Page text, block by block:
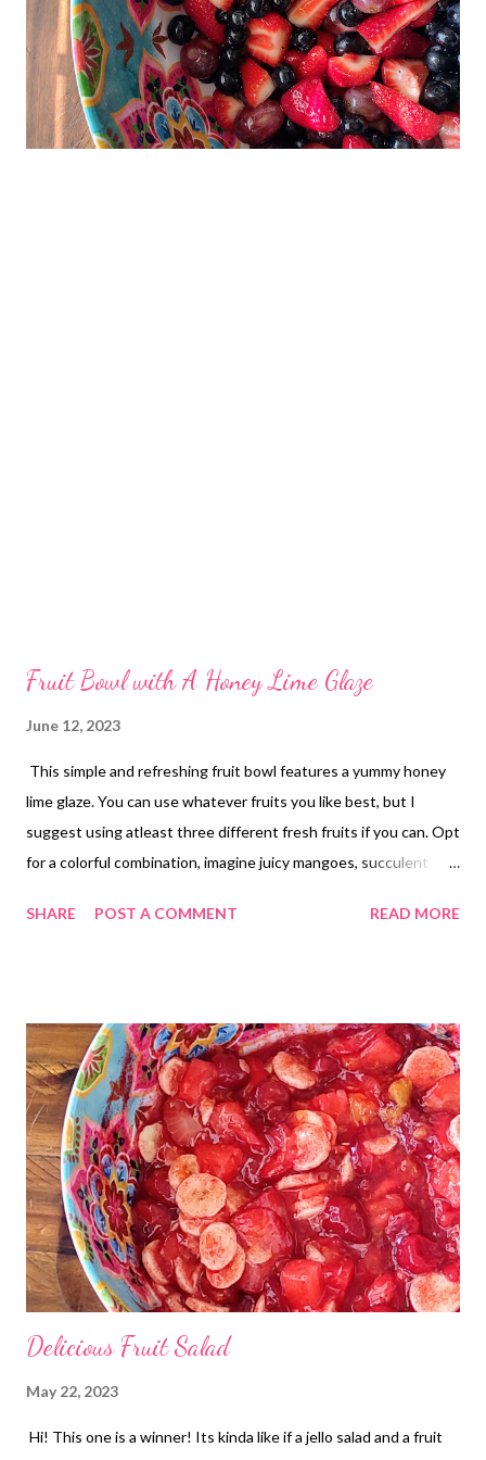
Fruit Bowl with A Honey Lime Glaze
June 12, 2023
This simple and refreshing fruit bowl features a yummy honey
lime glaze. You can use whatever fruits you like best, but I
suggest using atleast three different fresh fruits if you can. Opt
for a colorful combination, imagine juicy mangoes, succulent
combinations are endless! I used strawberries blueberries and
SHARE POST A COMMENT READ MORE
Delicious Fruit Salad
May 22, 2023
Hi! This one is a winner! Its kinda like if a jello salad and a fruit